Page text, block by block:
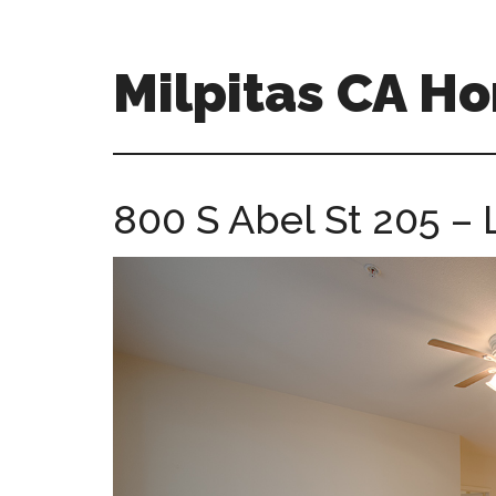
Milpitas CA
ca-
800 S Abel St 205 –